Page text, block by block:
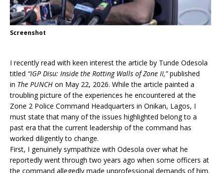
Screenshot
I recently read with keen interest the article by Tunde Odesola
titled “IGP Disu: Inside the Rotting Walls of Zone II,”published
in The PUNCH on May 22, 2026. While the article painted a
troubling picture of the experiences he encountered at the
Zone 2 Police Command Headquarters in Onikan, Lagos, I
must state that many of the issues highlighted belong to a
past era that the current leadership of the command has
worked diligently to change.
First, I genuinely sympathize with Odesola over what he
reportedly went through two years ago when some officers at
the command allegedly made unprofessional demands of him.